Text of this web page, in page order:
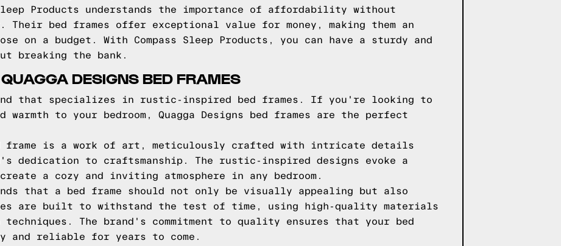
Products understands the importance of affordability without
Their bed frames offer exceptional value for money, making them an
on a budget. With Compass Sleep Products, you can have a sturdy and
breaking the bank.
DESIGNS BED FRAMES
that specializes in rustic-inspired bed frames. If you're looking to
warmth to your bedroom, Quagga Designs bed frames are the perfect
frame is a work of art, meticulously crafted with intricate details
dedication to craftsmanship. The rustic-inspired designs evoke a
a cozy and inviting atmosphere in any bedroom.
that a bed frame should not only be visually appealing but also
are built to withstand the test of time, using high-quality materials
The brand's commitment to quality ensures that your bed
and reliable for years to come.